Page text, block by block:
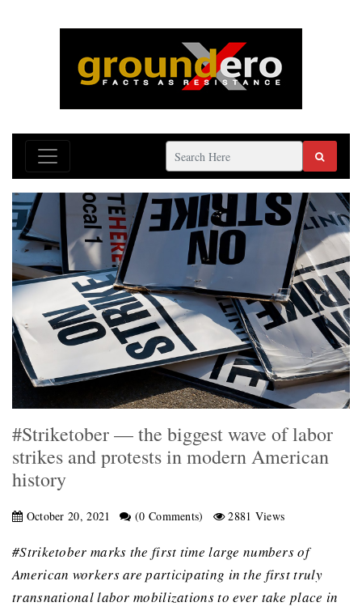
#Striketober — the biggest wave of labor
strikes and protests in modern American
history
October 20, 2021 (0 Comments) 2881 Views
#Striketober marks the first time large numbers of
American workers are participating in the first truly
transnational labor mobilizations to ever take place in